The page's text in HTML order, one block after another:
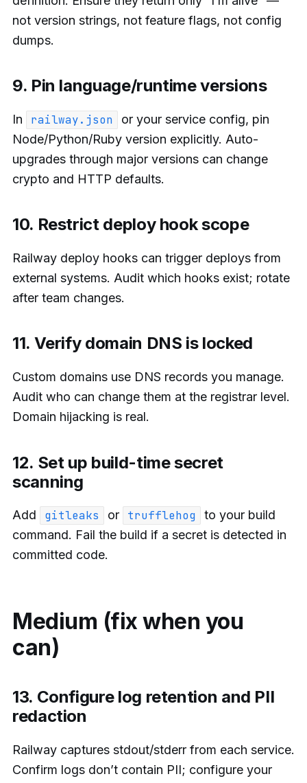
not version strings, not feature flags, not config
dumps.
9. Pin language/runtime versions
In railway.json
or your service config, pin
Node/Python/Ruby version explicitly. Auto-
upgrades through major versions can change
crypto and HTTP defaults.
10. Restrict deploy hook scope
Railway deploy hooks can trigger deploys from
external systems. Audit which hooks exist; rotate
after team changes.
11. Verify domain DNS is locked
Custom domains use DNS records you manage.
Audit who can change them at the registrar level.
Domain hijacking is real.
12. Set up build-time secret
scanning
Add gitleaks or trufflehog
to your build
command. Fail the build if a secret is detected in
committed code.
Medium (fix when you
can)
13. Configure log retention and PII
redaction
Railway captures stdout/stderr from each service.
Confirm logs don’t contain PII; configure your